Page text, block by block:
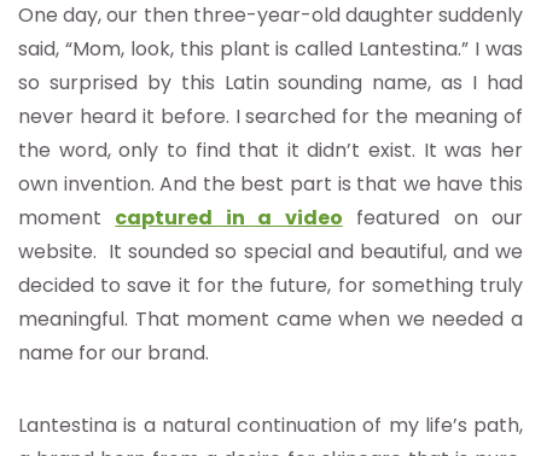
One day, our then three-year-old daughter suddenly
said, “Mom, look, this plant is called Lantestina.” I was
so surprised by this Latin sounding name, as I had
never heard it before. I searched for the meaning of
the word, only to find that it didn’t exist. It was her
own invention. And the best part is that we have this
moment captured in a video featured on our
website. It sounded so special and beautiful, and we
decided to save it for the future, for something truly
meaningful. That moment came when we needed a
name for our brand.
Lantestina is a natural continuation of my life’s path,